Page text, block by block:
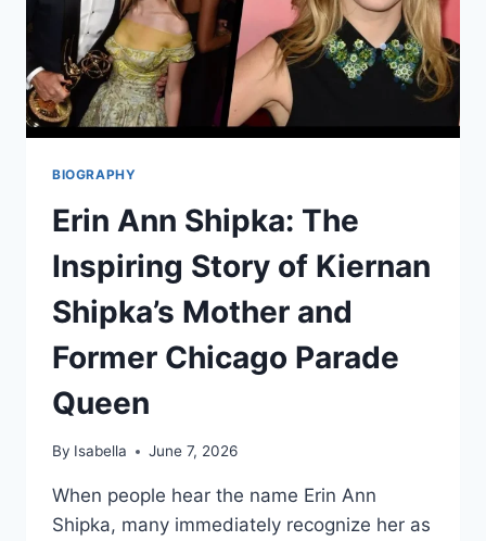
BIOGRAPHY
Erin Ann Shipka: The
Inspiring Story of Kiernan
Shipka’s Mother and
Former Chicago Parade
Queen
By Isabella June 7, 2026
When people hear the name Erin Ann
Shipka, many immediately recognize her as